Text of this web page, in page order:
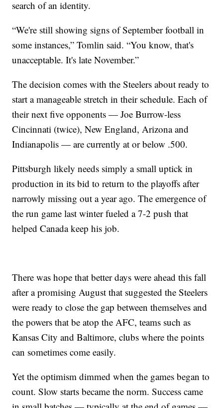
search of an identity.
“We're still showing signs of September football in
some instances,” Tomlin said. “You know, that's
unacceptable. It's late November.”
The decision comes with the Steelers about ready to
start a manageable stretch in their schedule. Each of
their next five opponents — Joe Burrow-less
Cincinnati (twice), New England, Arizona and
Indianapolis — are currently at or below .500.
Pittsburgh likely needs simply a small uptick in
production in its bid to return to the playoffs after
narrowly missing out a year ago. The emergence of
the run game last winter fueled a 7-2 push that
helped Canada keep his job.
There was hope that better days were ahead this fall
after a promising August that suggested the Steelers
were ready to close the gap between themselves and
the powers that be atop the AFC, teams such as
Kansas City and Baltimore, clubs where the points
can sometimes come easily.
Yet the optimism dimmed when the games began to
count. Slow starts became the norm. Success came